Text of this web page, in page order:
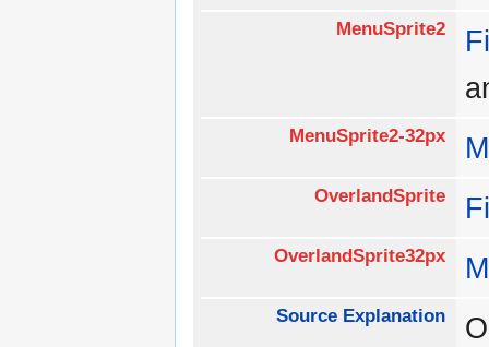
MenuSprite2
MenuSprite2-32px
OverlandSprite
OverlandSprite32px
Source Explanation